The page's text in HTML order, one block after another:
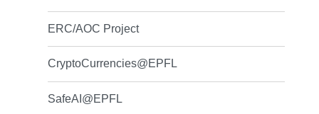
ERC/AOC Project
CryptoCurrencies@EPFL
SafeAI@EPFL